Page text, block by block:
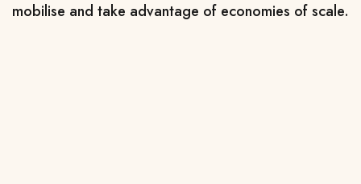
mobilise and take advantage of economies of scale.